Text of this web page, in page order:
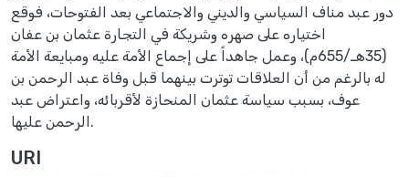
دور عبد مناف السياسي والديني والاجتماعي بعد الفتوحات، فوقع
اختياره على صهره وشريكة في التجارة عثمان بن عفان
(35هـ/655م)، وعمل جاهداً على إجماع الأمة عليه ومبايعة الأمة
له بالرغم من أن العلاقات توترت بينهما قبل وفاة عبد الرحمن بن
عوف، بسبب سياسة عثمان المنحازة لأقربائه، واعتراض عبد
الرحمن عليها.
URI